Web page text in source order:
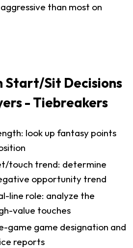
than most on
Start/Sit Decisions
- Tiebreakers
look up fantasy points
touch trend: determine
opportunity trend
line role: analyze the
value touches
game game designation and
reports